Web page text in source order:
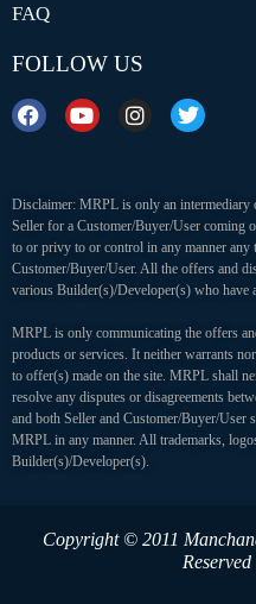
FAQ
FOLLOW US
Disclaimer: MRPL is only an
Seller for a Customer/Buyer/User coming
to or privy to or control in any manner any
Customer/Buyer/User. All the offers and
various Builder(s)/Developer(s) who have
MRPL is only communicating the offers
products or services. It neither warrants
to offer(s) made on the site. MRPL shall
resolve any disputes or disagreements
and both Seller and Customer/Buyer/
MRPL in any manner. All trademarks,
Builder(s)/Developer(s).
Copyright © 2011